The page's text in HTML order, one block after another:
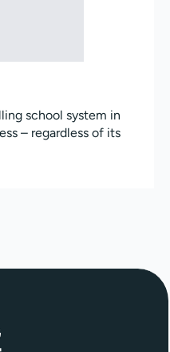
school system in
– regardless of its